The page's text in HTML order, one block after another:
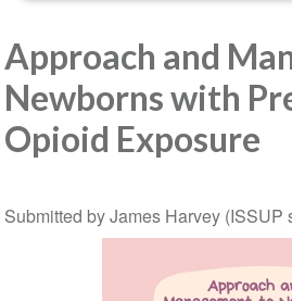
Approach and
Newborns with
Opioid Exposure
Submitted by James Harvey (ISSUP